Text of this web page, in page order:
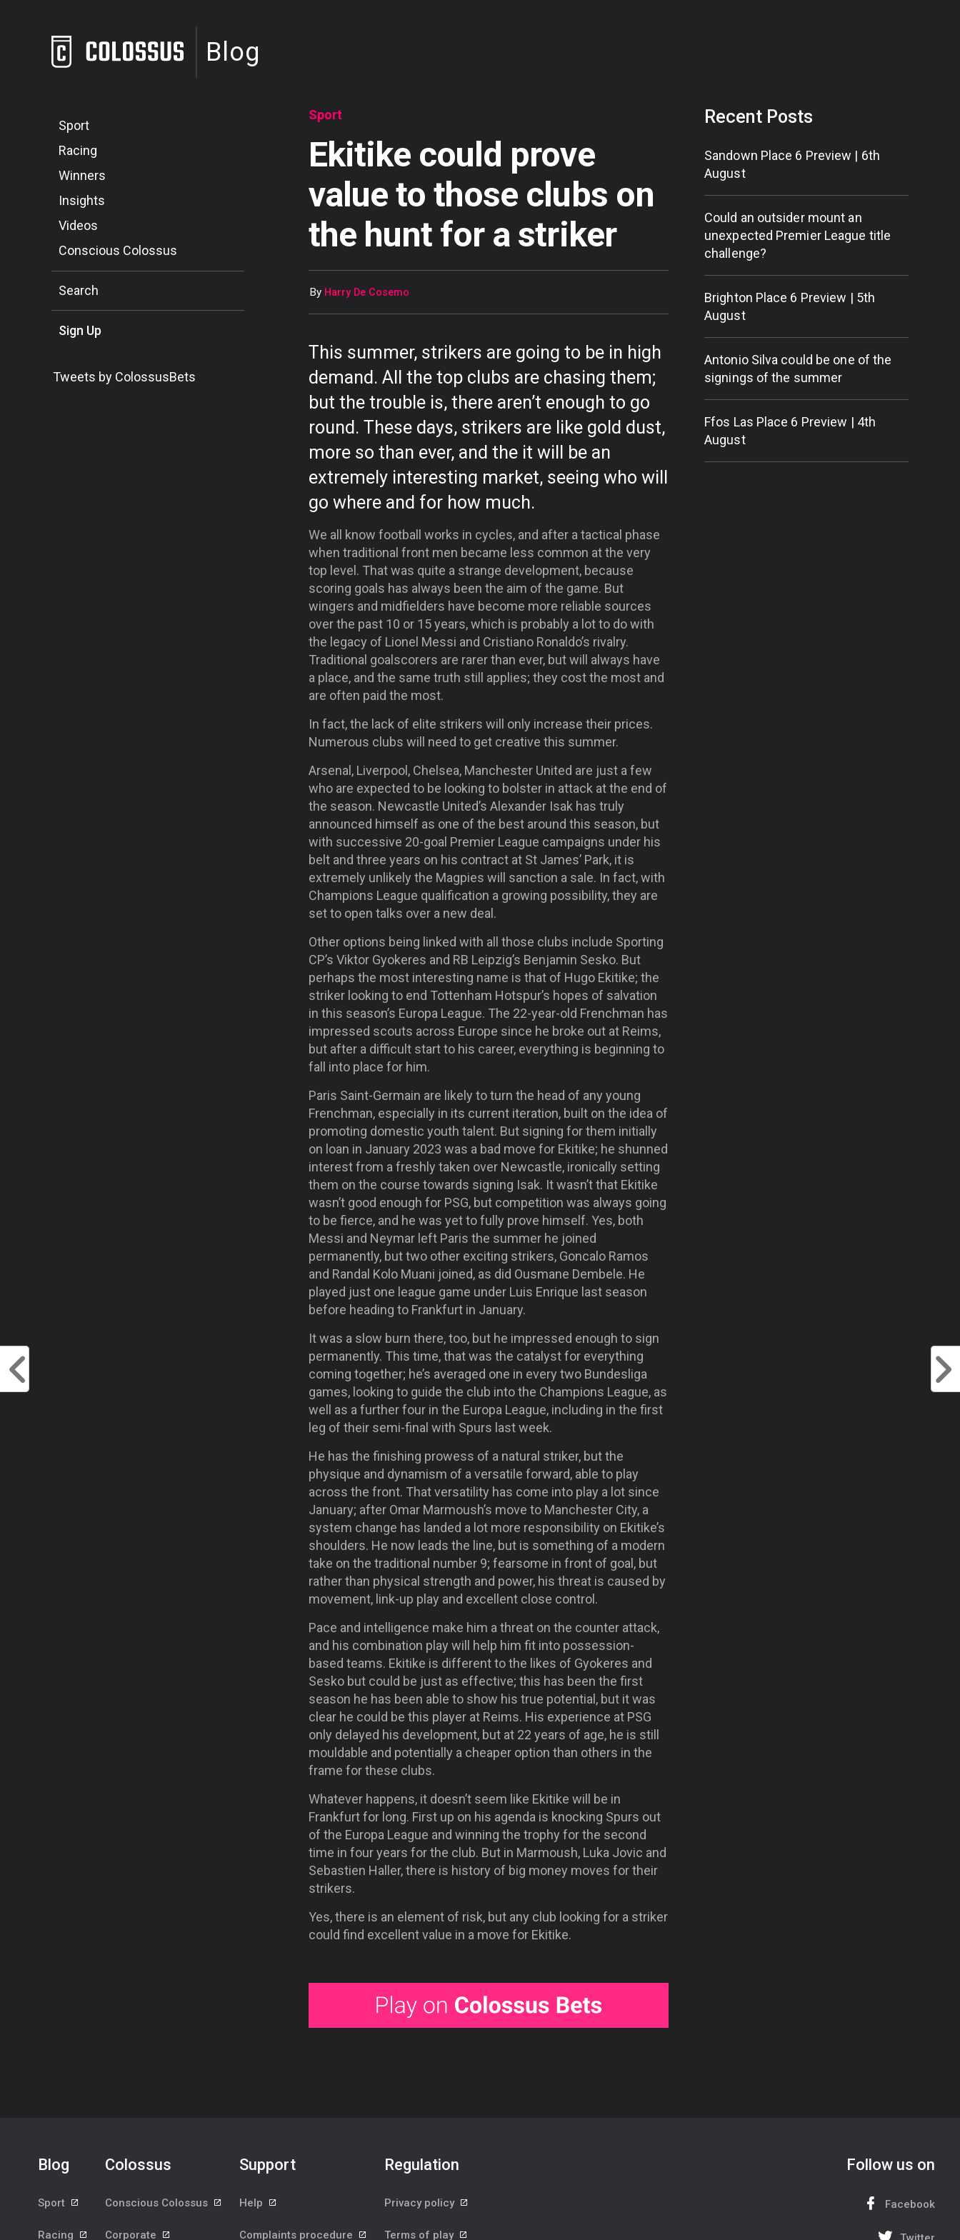
Blog
Sport
Racing
Winners
Insights
Videos
Conscious Colossus
Search
Sign Up
Tweets by ColossusBets
Sport
Ekitike could prove
value to those clubs on
the hunt for a striker
By Harry De Cosemo
This summer, strikers are going to be in high
demand. All the top clubs are chasing them;
but the trouble is, there aren’t enough to go
round. These days, strikers are like gold dust,
more so than ever, and the it will be an
extremely interesting market, seeing who will
go where and for how much.
We all know football works in cycles, and after a tactical phase
when traditional front men became less common at the very
top level. That was quite a strange development, because
scoring goals has always been the aim of the game. But
wingers and midfielders have become more reliable sources
over the past 10 or 15 years, which is probably a lot to do with
the legacy of Lionel Messi and Cristiano Ronaldo’s rivalry.
Traditional goalscorers are rarer than ever, but will always have
a place, and the same truth still applies; they cost the most and
are often paid the most.
In fact, the lack of elite strikers will only increase their prices.
Numerous clubs will need to get creative this summer.
Arsenal, Liverpool, Chelsea, Manchester United are just a few
who are expected to be looking to bolster in attack at the end of
the season. Newcastle United’s Alexander Isak has truly
announced himself as one of the best around this season, but
with successive 20-goal Premier League campaigns under his
belt and three years on his contract at St James’ Park, it is
extremely unlikely the Magpies will sanction a sale. In fact, with
Champions League qualification a growing possibility, they are
set to open talks over a new deal.
Other options being linked with all those clubs include Sporting
CP’s Viktor Gyokeres and RB Leipzig’s Benjamin Sesko. But
perhaps the most interesting name is that of Hugo Ekitike; the
striker looking to end Tottenham Hotspur’s hopes of salvation
in this season’s Europa League. The 22-year-old Frenchman has
impressed scouts across Europe since he broke out at Reims,
but after a difficult start to his career, everything is beginning to
fall into place for him.
Paris Saint-Germain are likely to turn the head of any young
Frenchman, especially in its current iteration, built on the idea of
promoting domestic youth talent. But signing for them initially
on loan in January 2023 was a bad move for Ekitike; he shunned
interest from a freshly taken over Newcastle, ironically setting
them on the course towards signing Isak. It wasn’t that Ekitike
wasn’t good enough for PSG, but competition was always going
to be fierce, and he was yet to fully prove himself. Yes, both
Messi and Neymar left Paris the summer he joined
permanently, but two other exciting strikers, Goncalo Ramos
and Randal Kolo Muani joined, as did Ousmane Dembele. He
played just one league game under Luis Enrique last season
before heading to Frankfurt in January.
It was a slow burn there, too, but he impressed enough to sign
permanently. This time, that was the catalyst for everything
coming together; he’s averaged one in every two Bundesliga
games, looking to guide the club into the Champions League, as
well as a further four in the Europa League, including in the first
leg of their semi-final with Spurs last week.
He has the finishing prowess of a natural striker, but the
physique and dynamism of a versatile forward, able to play
across the front. That versatility has come into play a lot since
January; after Omar Marmoush’s move to Manchester City, a
system change has landed a lot more responsibility on Ekitike’s
shoulders. He now leads the line, but is something of a modern
take on the traditional number 9; fearsome in front of goal, but
rather than physical strength and power, his threat is caused by
movement, link-up play and excellent close control.
Pace and intelligence make him a threat on the counter attack,
and his combination play will help him fit into possession-
based teams. Ekitike is different to the likes of Gyokeres and
Sesko but could be just as effective; this has been the first
season he has been able to show his true potential, but it was
clear he could be this player at Reims. His experience at PSG
only delayed his development, but at 22 years of age, he is still
mouldable and potentially a cheaper option than others in the
frame for these clubs.
Whatever happens, it doesn’t seem like Ekitike will be in
Frankfurt for long. First up on his agenda is knocking Spurs out
of the Europa League and winning the trophy for the second
time in four years for the club. But in Marmoush, Luka Jovic and
Sebastien Haller, there is history of big money moves for their
strikers.
Yes, there is an element of risk, but any club looking for a striker
could find excellent value in a move for Ekitike.
Recent Posts
Sandown Place 6 Preview | 6th
August
Could an outsider mount an
unexpected Premier League title
challenge?
Brighton Place 6 Preview | 5th
August
Antonio Silva could be one of the
signings of the summer
Ffos Las Place 6 Preview | 4th
August
Blog
Sport
Racing
Colossus
Conscious Colossus
Corporate
Support
Help
Complaints procedure
Regulation
Privacy policy
Terms of play
Follow us on
Facebook